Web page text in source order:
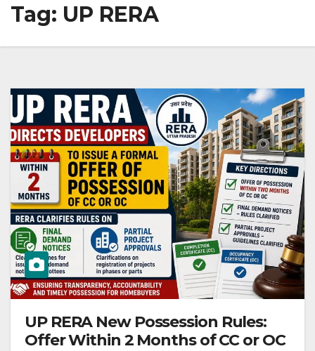
Tag: UP RERA
UP RERA New Possession Rules:
Offer Within 2 Months of CC or OC